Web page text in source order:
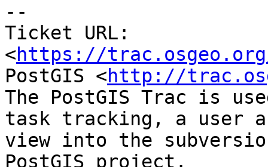
--
Ticket URL:
<https://
PostGIS <http://
The PostGIS Trac is
task tracking, a user
view into the